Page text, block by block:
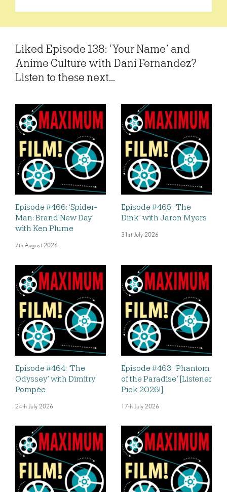
Liked Episode 138: ‘Your Name’ and
Anime Culture with Dani Fernandez?
Listen to these next...
Episode #466: ‘Spider-
Man: Brand New Day’
with Ken Plume
7th August 2026
Episode #465: ‘The
Dink’ with Jaron Myers
31st July 2026
Episode #464: ‘The
Odyssey’ with Dimitry
Pompée
24th July 2026
Episode #463: ‘Phantom
of the Paradise’ [Listener
Pick 2026!]
17th July 2026